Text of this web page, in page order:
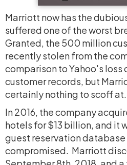
Marriott now has the
suffered one of the worst
Granted, the 500 million
recently stolen from the
comparison to Yahoo's
customer records, but
certainly nothing to scoff at.
In 2016, the company
hotels for $13 billion, and it
guest reservation database
compromised. Marriott